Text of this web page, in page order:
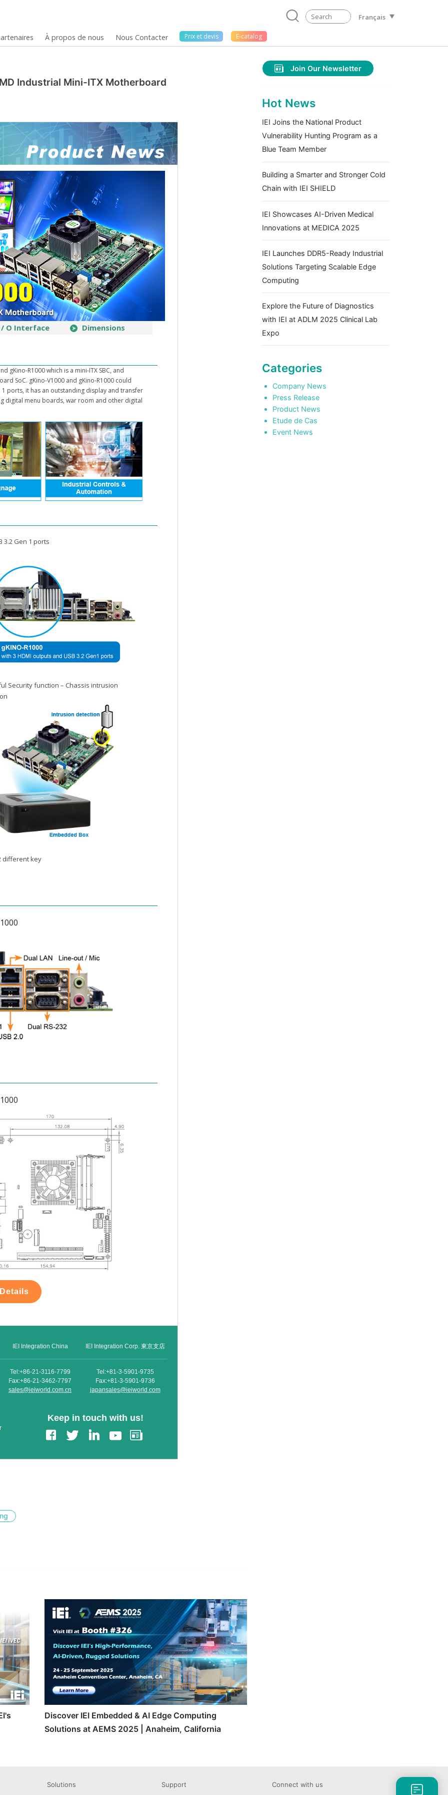
Français
À propos de nous Nous Contacter Prix ​​et devis E-catalog
Industrial Mini-ITX Motherboard
O Interface Dimensions
gKino-R1000 which is a mini-ITX SBC, and
SoC. gKino-V1000 and gKino-R1000 could
ports, it has an outstanding display and transfer
digital menu boards, war room and other digital
3.2 Gen 1 ports
Security function – Chassis intrusion
different key
IEI Integration China
Tel:+86-21-3116-7799
Fax:+86-21-3462-7797
sales@ieiworld.com.cn
IEI Integration Corp. 東京支店
Tel:+81-3-5901-9735
Fax:+81-3-5901-9736
japansales@ieiworld.com
Keep in touch with us!
Discover IEI Embedded & AI Edge Computing
Solutions at AEMS 2025 | Anaheim, California
Join Our Newsletter
Hot News
IEI Joins the National Product
Vulnerability Hunting Program as a
Blue Team Member
Building a Smarter and Stronger Cold
Chain with IEI SHIELD
IEI Showcases AI-Driven Medical
Innovations at MEDICA 2025
IEI Launches DDR5-Ready Industrial
Solutions Targeting Scalable Edge
Computing
Explore the Future of Diagnostics
with IEI at ADLM 2025 Clinical Lab
Expo
Categories
Company News
Press Release
Product News
Etude de Cas
Event News
Solutions Support Connect with us